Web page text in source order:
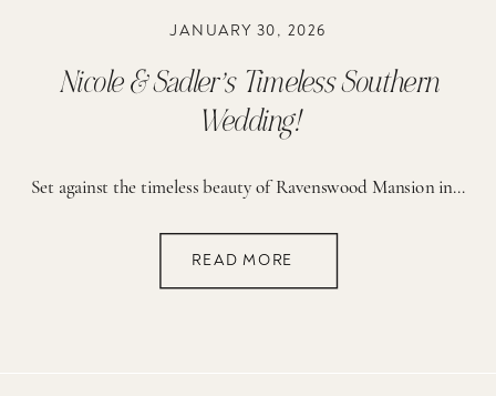
READ MORE
Set against the timeless beauty of Ravenswood Mansion in Brentwood, Tennessee, Nicole and Sadler’s wedding day was the epitome of romantic, elegant, classic Southern charm — thoughtfully designed to reflect their love story, their faith, and the exciting season of life they are stepping into together. From the very beginning, this day felt deeply meaningful. […]
JANUARY 30, 2026
Nicole & Sadler’s Timeless Southern
Wedding!